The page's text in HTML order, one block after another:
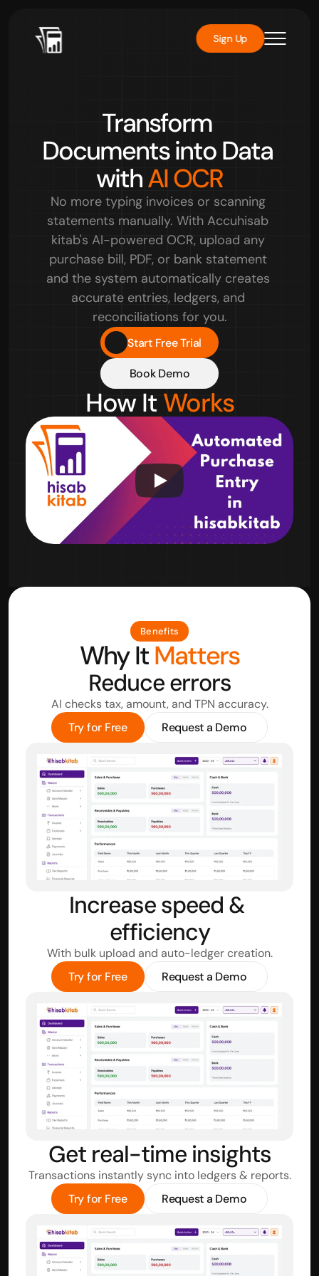
Transform
Documents into Data
with AI OCR
No more typing invoices or scanning
statements manually. With Accuhisab
kitab's AI-powered OCR, upload any
purchase bill, PDF, or bank statement
and the system automatically creates
accurate entries, ledgers, and
reconciliations for you.
Start Free Trial
Book Demo
How It Works
Benefits
Why It Matters
Reduce errors
AI checks tax, amount, and TPN accuracy.
Try for Free
Request a Demo
Increase speed &
efficiency
With bulk upload and auto-ledger creation.
Try for Free
Request a Demo
Get real-time insights
Transactions instantly sync into ledgers & reports.
Try for Free
Request a Demo
Sign Up